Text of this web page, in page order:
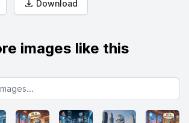
Download
images like this